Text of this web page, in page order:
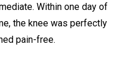
Within one day of
the knee was perfectly
pain-free.